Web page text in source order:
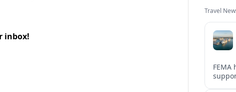
inbox!
Travel
FEMA